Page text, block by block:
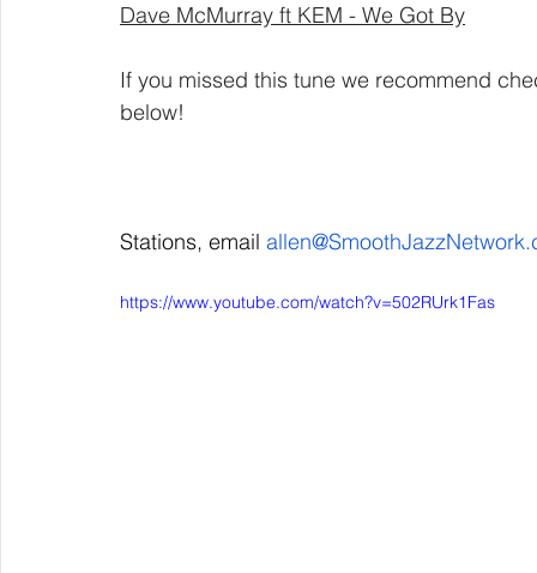
Dave McMurray ft KEM - We Got By
If you missed this tune we recommend
below!
Stations, email
https://www.youtube.com/watch?v=502RUrk1Fas